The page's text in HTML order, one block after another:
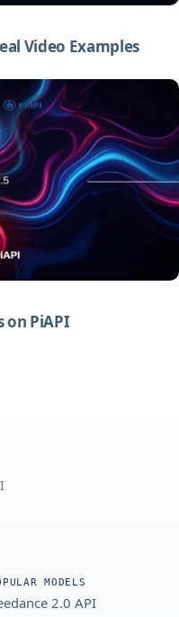
Video Examples
on PiAPI
MODELS
2.0 API